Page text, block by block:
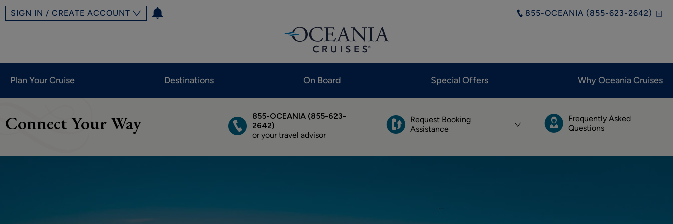
855-OCEANIA (855-623-2642)
SIGN IN / CREATE ACCOUNT
Plan Your Cruise Destinations On Board Special Offers Why Oceania Cruises
Connect Your Way
855-OCEANIA (855-623-
2642)
or your travel advisor
Request Booking
Assistance
Frequently Asked
Questions